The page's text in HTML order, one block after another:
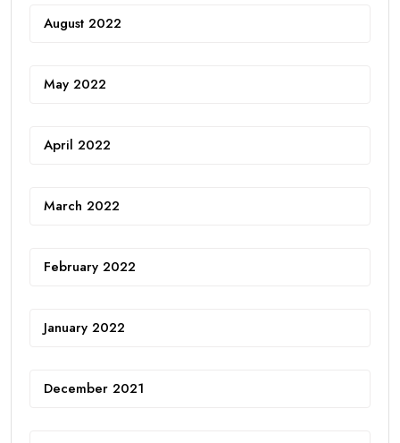
August 2022
May 2022
April 2022
March 2022
February 2022
January 2022
December 2021